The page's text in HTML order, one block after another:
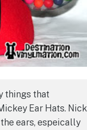
things that
Ear Hats. Nick
ears, espeically